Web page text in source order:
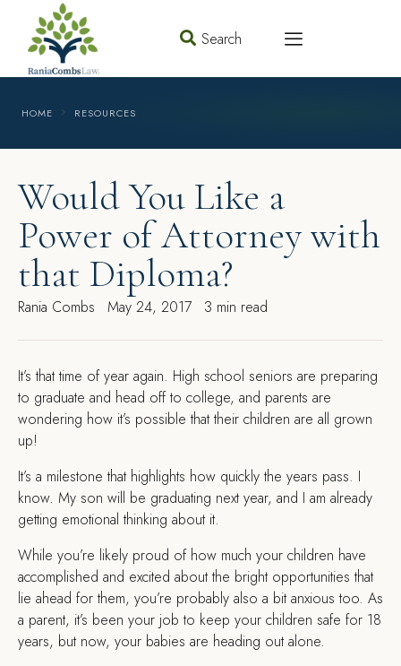
Search
HOME RESOURCES
Would You Like a
Power of Attorney with
that Diploma?
Rania Combs May 24, 2017 3 min read
It’s that time of year again. High school seniors are preparing
to graduate and head off to college, and parents are
wondering how it’s possible that their children are all grown
up!
It’s a milestone that highlights how quickly the years pass. I
know. My son will be graduating next year, and I am already
getting emotional thinking about it.
While you’re likely proud of how much your children have
accomplished and excited about the bright opportunities that
lie ahead for them, you’re probably also a bit anxious too. As
a parent, it’s been your job to keep your children safe for 18
years, but now, your babies are heading out alone.